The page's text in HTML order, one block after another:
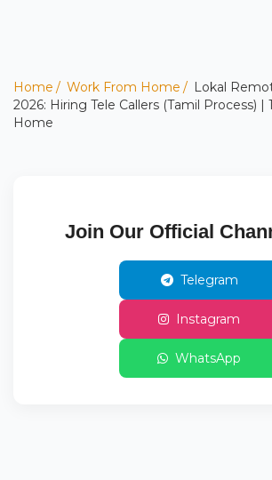
Home Work From Home
Lokal
2026: Hiring Tele Callers (Tamil Process)
Home
Join Our Official
Telegram
Instagram
WhatsApp